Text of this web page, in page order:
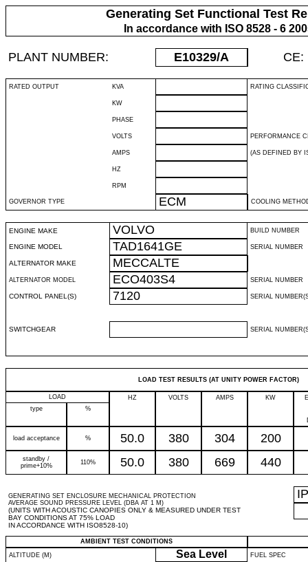
Generating Set Functional Test
In accordance with ISO 8528 - 6
PLANT NUMBER: E10329/A CE:
RATED OUTPUT KVA RATING
KW
PHASE
VOLTS PERFORMANCE
AMPS (AS DEFINED BY
HZ
RPM
GOVERNOR TYPE ECM COOLING
ENGINE MAKE VOLVO BUILD NUMBER
ENGINE MODEL TAD1641GE SERIAL NUMBER
ALTERNATOR MAKE MECCALTE
ALTERNATOR MODEL ECO403S4 SERIAL NUMBER
CONTROL PANEL(S) 7120 SERIAL
SWITCHGEAR SERIAL
LOAD TEST RESULTS (AT UNITY POWER FACTOR)
LOAD HZ VOLTS AMPS KW
type
%
load acceptance % 50.0 380 304 200
standby /
prime+10%
110% 50.0 380 669 440
GENERATING SET ENCLOSURE MECHANICAL PROTECTION
AVERAGE SOUND PRESSURE LEVEL (DBA AT 1 M)
(UNITS WITH ACOUSTIC CANOPIES ONLY & MEASURED UNDER TEST
BAY CONDITIONS AT 75% LOAD
IN ACCORDANCE WITH ISO8528-10)
IP
AMBIENT TEST CONDITIONS
ALTITUDE (M)
Sea Level FUEL SPEC